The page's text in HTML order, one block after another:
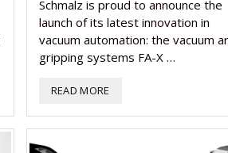
Schmalz is proud to announce the
launch of its latest innovation in
vacuum automation: the vacuum
gripping systems FA-X …
READ MORE